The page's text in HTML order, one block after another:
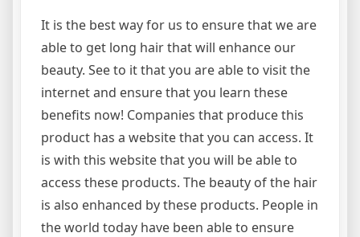
It is the best way for us to ensure that we are
able to get long hair that will enhance our
beauty. See to it that you are able to visit the
internet and ensure that you learn these
benefits now! Companies that produce this
product has a website that you can access. It
is with this website that you will be able to
access these products. The beauty of the hair
is also enhanced by these products. People in
the world today have been able to ensure